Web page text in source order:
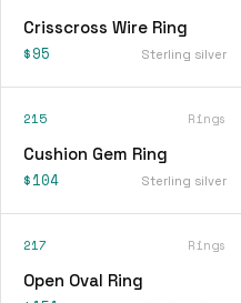
Crisscross Wire Ring
$95 Sterling silver
215 Rings
Cushion Gem Ring
$104 Sterling silver
217 Rings
Open Oval Ring